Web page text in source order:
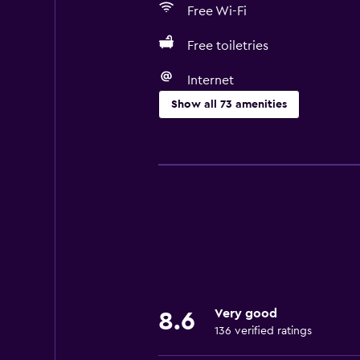
Free Wi-Fi
Free toiletries
Internet
Show all 73 amenities
Free Wi-Fi
Shampoo
8.6 Very good
136 verified ratings